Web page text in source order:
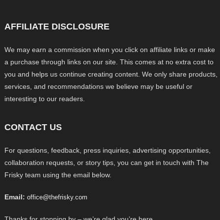
AFFILIATE DISCLOSURE
We may earn a commission when you click on affiliate links or make
a purchase through links on our site. This comes at no extra cost to
you and helps us continue creating content. We only share products,
services, and recommendations we believe may be useful or
interesting to our readers.
CONTACT US
For questions, feedback, press inquiries, advertising opportunities,
collaboration requests, or story tips, you can get in touch with The
Frisky team using the email below.
Email: office@thefrisky.com